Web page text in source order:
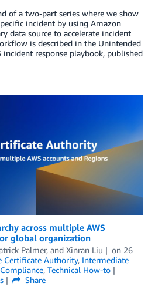
of a two-part series where we show
incident by using Amazon
data source to accelerate incident
is described in the Unintended
incident response playbook, published
across multiple AWS
global organization
Palmer, and Xinran Liu on 26
Certificate Authority, Intermediate
, Technical How-to
Share